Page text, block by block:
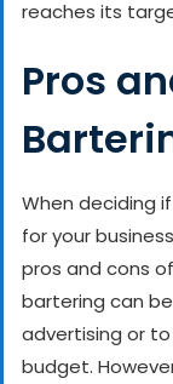
reaches its
Pros
When deciding
for your
pros and cons
bartering can
advertising or
budget.